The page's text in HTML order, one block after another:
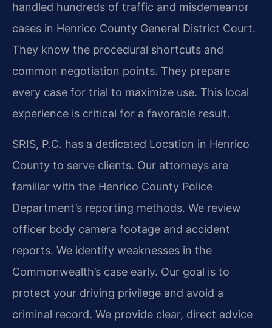
handled hundreds of traffic and misdemeanor
cases in Henrico County General District Court.
They know the procedural shortcuts and
common negotiation points. They prepare
every case for trial to maximize use. This local
experience is critical for a favorable result.
SRIS, P.C. has a dedicated Location in Henrico
County to serve clients. Our attorneys are
familiar with the Henrico County Police
Department’s reporting methods. We review
officer body camera footage and accident
reports. We identify weaknesses in the
Commonwealth’s case early. Our goal is to
protect your driving privilege and avoid a
criminal record. We provide clear, direct advice